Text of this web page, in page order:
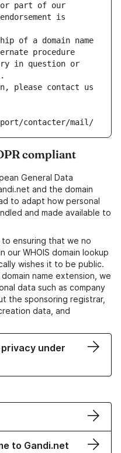
or part of our
is
of a domain name
procedure
in question or
please contact us
contacter/mail/
compliant
General Data
and the domain
to adapt how personal
and made available to
ensuring that we no
our WHOIS domain lookup
wishes it to be public.
name extension, we
data such as company
the sponsoring registrar,
data, and
under
to Gandi.net